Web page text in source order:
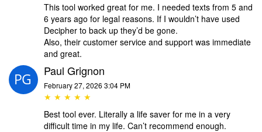
This tool worked great for me. I needed texts from 5 and
6 years ago for legal reasons. If I wouldn’t have used
Decipher to back up they’d be gone.
Also, their customer service and support was immediate
and great.
Paul Grignon
February 27, 2026 3:04 PM
★ ★ ★ ★ ★
Best tool ever. Literally a life saver for me in a very
difficult time in my life. Can’t recommend enough.